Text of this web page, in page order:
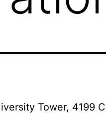
Tower, 4199